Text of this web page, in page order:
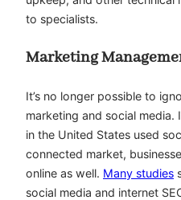
to specialists.
Marketing
It’s no longer possible to
marketing and social media.
in the United States used
connected market,
online as well. Many studies
social media and internet